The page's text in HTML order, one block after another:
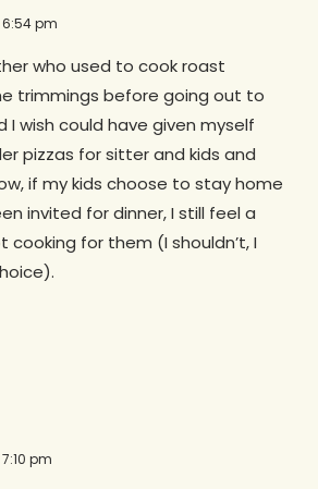
6:54 pm
who used to cook roast
trimmings before going out to
I wish could have given myself
pizzas for sitter and kids and
if my kids choose to stay home
invited for dinner, I still feel a
for them (I shouldn’t, I
pm